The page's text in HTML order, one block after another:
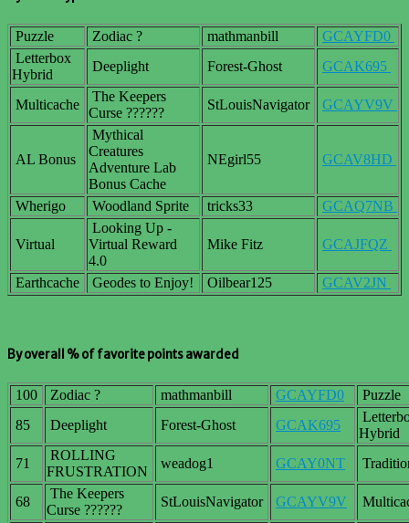
Puzzle Zodiac ? mathmanbill
GCAYFD0
Letterbox
Hybrid
Deeplight Forest-Ghost GCAK695
Multicache
The Keepers
Curse ??????
StLouisNavigator GCAYV9V
AL Bonus
Mythical
Creatures
Adventure Lab
Bonus Cache
NEgirl55 GCAV8HD
Wherigo Woodland Sprite tricks33 GCAQ7NB
Virtual
Looking Up -
Virtual Reward
4.0
Mike Fitz GCAJFQZ
Earthcache Geodes to Enjoy! Oilbear125 GCAV2JN
By overall % of favorite points awarded
100 Zodiac ? mathmanbill GCAYFD0
Puzzle
85
Deeplight Forest-Ghost GCAK695
Hybrid
71
ROLLING
FRUSTRATION
weadog1 GCAY0NT
68
The Keepers
Curse ??????
StLouisNavigator GCAYV9V